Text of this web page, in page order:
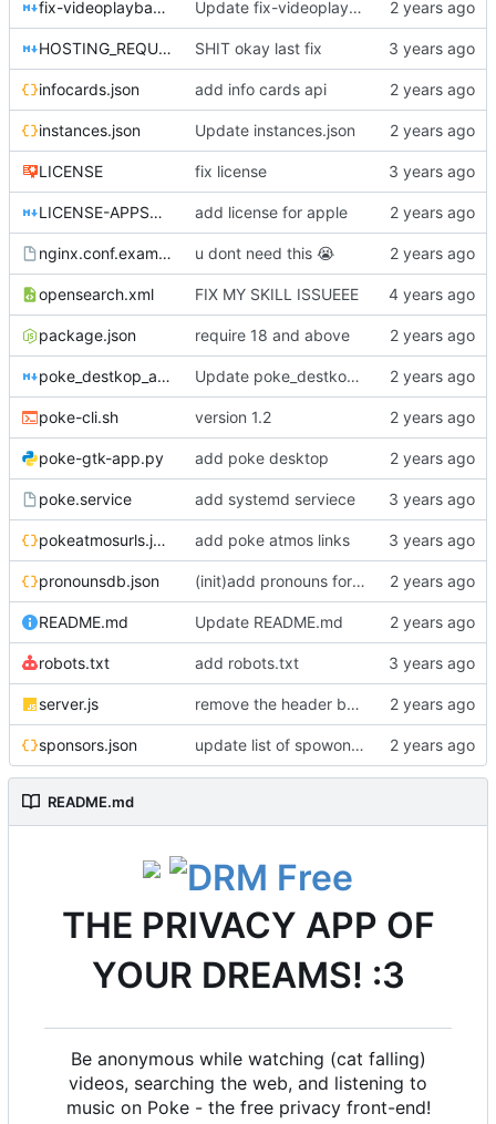
fix-videoplayback-issues.md Update fix-videoplayback-issues.md
HOSTING_REQUIREMENTS.md SHIT okay last fix
infocards.json add info cards api
instances.json Update instances.json
LICENSE fix license
LICENSE-APPSTORE.md add license for apple
nginx.conf.example u dont need this 😭
opensearch.xml FIX MY SKILL ISSUEEE
package.json require 18 and above
poke_destkop_app_readme.md Update poke_destkop_app_readme.md
poke-cli.sh version 1.2
poke-gtk-app.py add poke desktop
poke.service add systemd serviece
pokeatmosurls.json add poke atmos links
pronounsdb.json (init)add pronouns for channel pages
README.md Update README.md
robots.txt add robots.txt
server.js remove the header because it makes stuff bad
sponsors.json update list of spowonsers uwu
README.md
THE PRIVACY APP OF
YOUR DREAMS! :3
Be anonymous while watching (cat falling)
videos, searching the web, and listening to
music on Poke - the free privacy front-end!